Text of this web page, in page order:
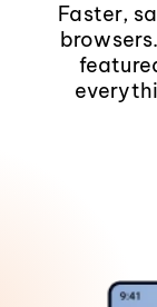
Faster,